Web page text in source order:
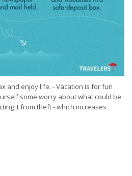
and enjoy life. - Vacation is for fun
some worry about what could be
it from theft - which increases